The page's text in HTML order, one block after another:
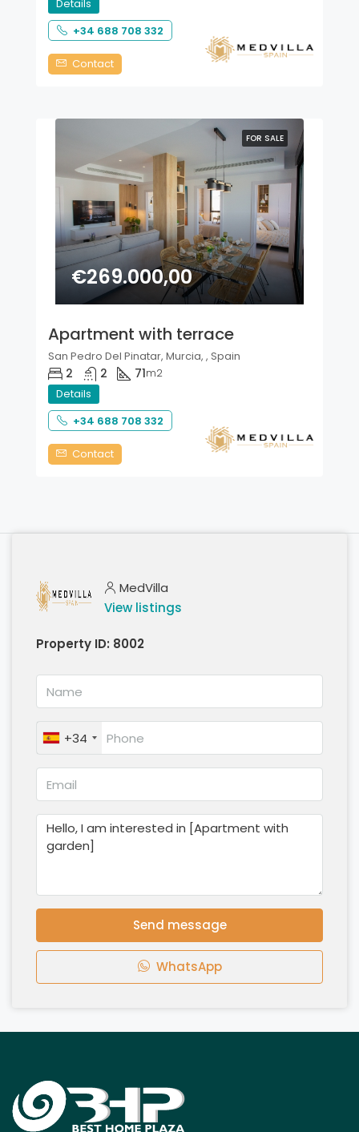
Details
+34 688 708 332
Contact
FOR SALE
€269.000,00
Apartment with terrace
San Pedro Del Pinatar, Murcia, , Spain
2 2 71m2
Details
+34 688 708 332
Contact
MedVilla
View listings
Property ID: 8002
+34
Send message
WhatsApp